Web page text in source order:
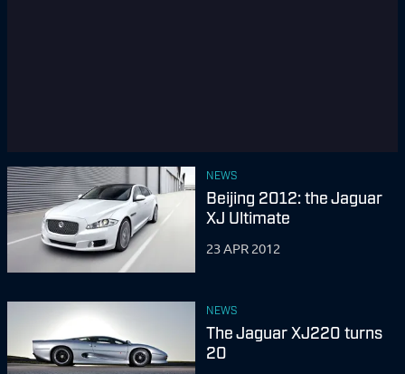
NEWS
Beijing 2012: the Jaguar
XJ Ultimate
23 APR 2012
NEWS
The Jaguar XJ220 turns
20